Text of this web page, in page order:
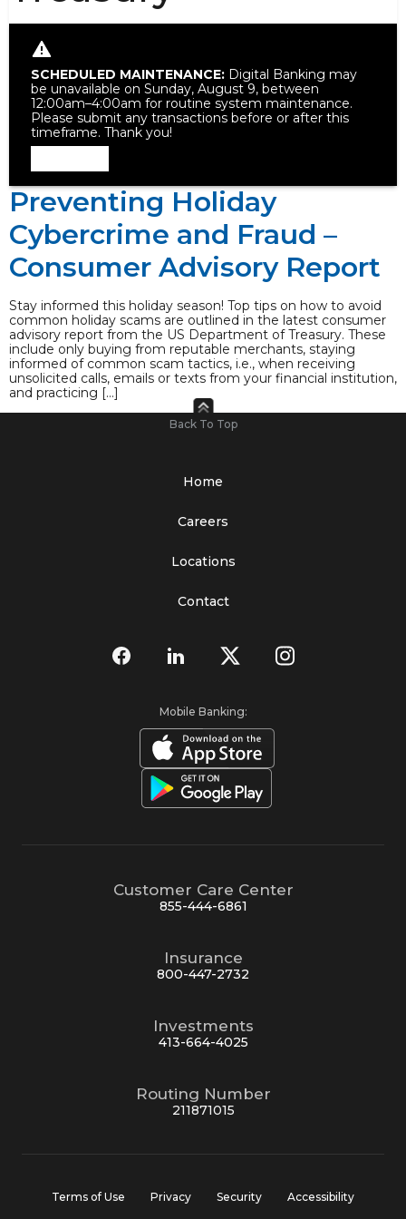
SCHEDULED MAINTENANCE: Digital Banking may
be unavailable on Sunday, August 9, between
12:00am–4:00am for routine system maintenance.
Please submit any transactions before or after this
timeframe. Thank you!
Preventing Holiday
Cybercrime and Fraud –
Consumer Advisory Report
Stay informed this holiday season! Top tips on how to avoid
common holiday scams are outlined in the latest consumer
advisory report from the US Department of Treasury. These
include only buying from reputable merchants, staying
informed of common scam tactics, i.e., when receiving
unsolicited calls, emails or texts from your financial institution,
and practicing […]
Back To Top
Home
Careers
Locations
Contact
Mobile Banking:
Customer Care Center
855-444-6861
Insurance
800-447-2732
Investments
413-664-4025
Routing Number
211871015
Terms of Use Privacy Security Accessibility